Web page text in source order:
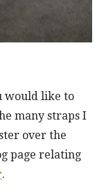
would like to
many straps I
over the
page relating
.